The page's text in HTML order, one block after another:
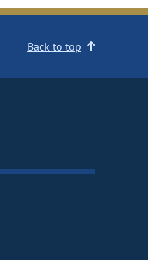
Back to top